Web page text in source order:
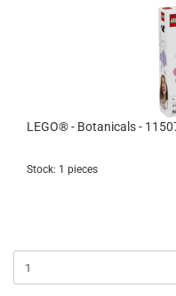
LEGO® - Botanicals -
Stock: 1 pieces